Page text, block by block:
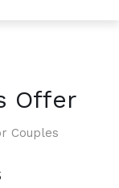
Offer
Couples